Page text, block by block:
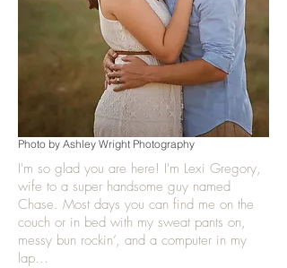
Photo by Ashley Wright Photography
I'm so glad you are here! I'm Lexi Gregory,
wife to a super handsome guy named
Chase. Most days you can find me on the
couch or in bed with my sweat pants on,
messy bun rockin’, and a computer in my
lap...